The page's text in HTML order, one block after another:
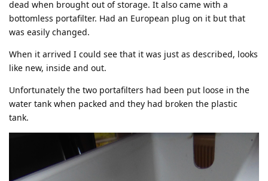
dead when brought out of storage. It also came with a
bottomless portafilter. Had an European plug on it but that
was easily changed.
When it arrived I could see that it was just as described, looks
like new, inside and out.
Unfortunately the two portafilters had been put loose in the
water tank when packed and they had broken the plastic
tank.